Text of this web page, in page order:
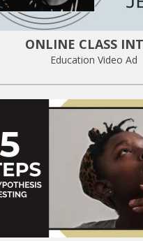
ONLINE CLASS
Education Video Ad